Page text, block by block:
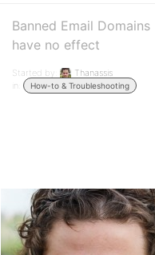
Banned Email Domains
have no effect
Started by:
Thanassis
in:
How-to & Troubleshooting